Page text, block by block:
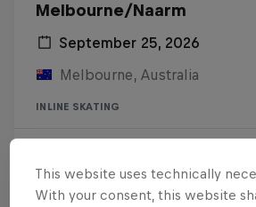
Melbourne/Naarm
September 25, 2026
Melbourne, Australia
INLINE SKATING
This website uses technically
With your consent, this website